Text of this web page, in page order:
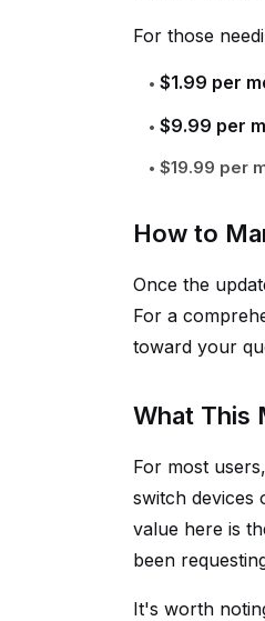
For those
$1.99 per
$9.99 per
$19.99 per
How to
Once the
For a
toward your
What This
For most
switch devices
value here is
been
It's worth